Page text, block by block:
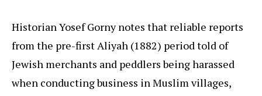
Historian Yosef Gorny notes that reliable reports
from the pre-first Aliyah (1882) period told of
Jewish merchants and peddlers being harassed
when conducting business in Muslim villages,